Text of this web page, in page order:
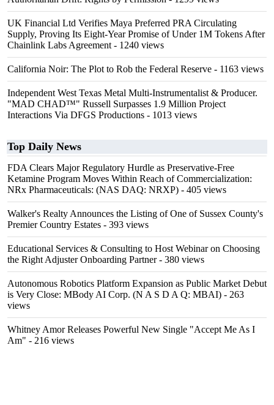
UK Financial Ltd Verifies Maya Preferred PRA Circulating
Supply, Proving Its Eight-Year Promise of Under 1M Tokens After
Chainlink Labs Agreement - 1240 views
California Noir: The Plot to Rob the Federal Reserve - 1163 views
Independent West Texas Metal Multi-Instrumentalist & Producer.
"MAD CHAD™" Russell Surpasses 1.9 Million Project
Interactions Via DFGS Productions - 1013 views
Top Daily News
FDA Clears Major Regulatory Hurdle as Preservative-Free
Ketamine Program Moves Within Reach of Commercialization:
NRx Pharmaceuticals: (NAS DAQ: NRXP) - 405 views
Walker's Realty Announces the Listing of One of Sussex County's
Premier Country Estates - 393 views
Educational Services & Consulting to Host Webinar on Choosing
the Right Adjuster Onboarding Partner- 380 views
Autonomous Robotics Platform Expansion as Public Market Debut
is Very Close: MBody AI Corp. (N A S D A Q: MBAI) - 263
views
Whitney Amor Releases Powerful New Single "Accept Me As I
Am" - 216 views